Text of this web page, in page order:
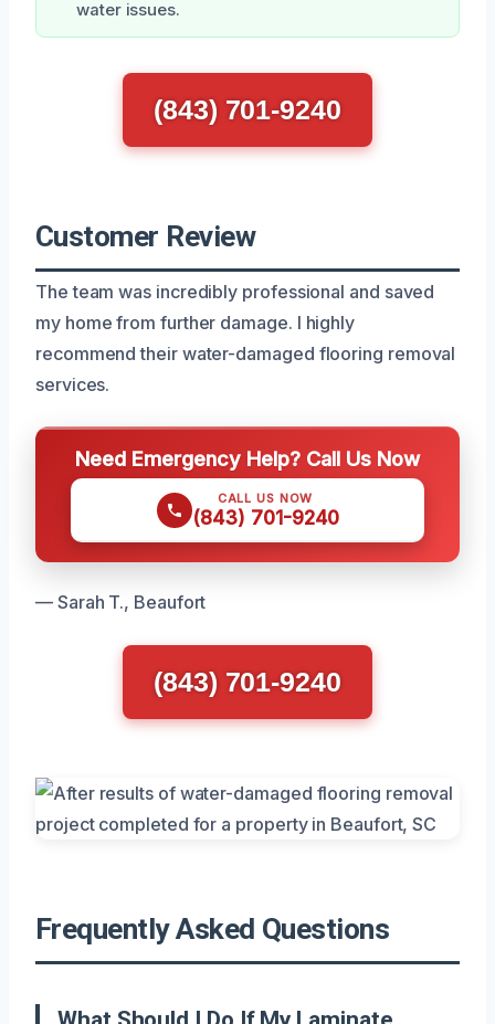
water issues.
(843) 701-9240
Customer Review
The team was incredibly professional and saved
my home from further damage. I highly
recommend their water-damaged flooring removal
services.
Need Emergency Help? Call Us Now
CALL US NOW
(843) 701-9240
— Sarah T., Beaufort
(843) 701-9240
Frequently Asked Questions